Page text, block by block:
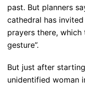
past. But planners
cathedral has
prayers there,
gesture”.
But just after
unidentified woman